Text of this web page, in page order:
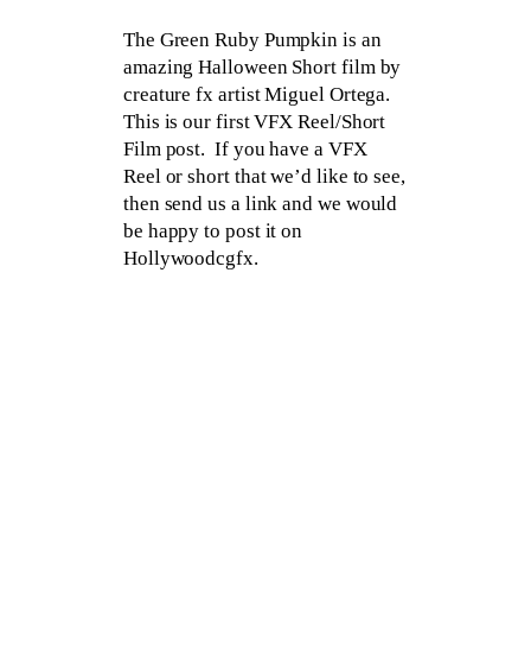
The Green Ruby Pumpkin is an
amazing Halloween Short film by
creature fx artist Miguel Ortega.
This is our first VFX Reel/Short
Film post. If you have a VFX
Reel or short that we’d like to see,
then send us a link and we would
be happy to post it on
Hollywoodcgfx.